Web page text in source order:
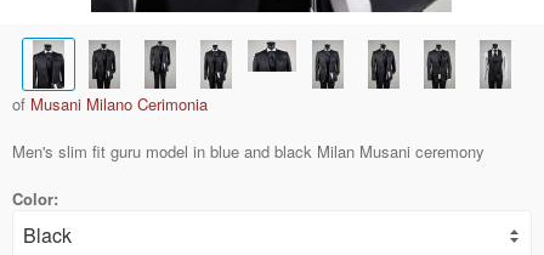
of Musani Milano Cerimonia
Men's slim fit guru model in blue and black Milan Musani ceremony
Color: